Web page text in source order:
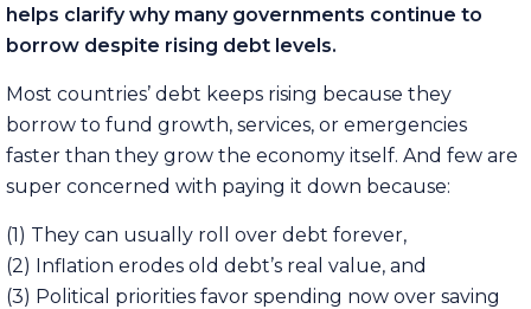
helps clarify why many governments continue to
borrow despite rising debt levels.
Most countries’ debt keeps rising because they
borrow to fund growth, services, or emergencies
faster than they grow the economy itself. And few are
super concerned with paying it down because:
(1) They can usually roll over debt forever,
(2) Inflation erodes old debt’s real value, and
(3) Political priorities favor spending now over saving